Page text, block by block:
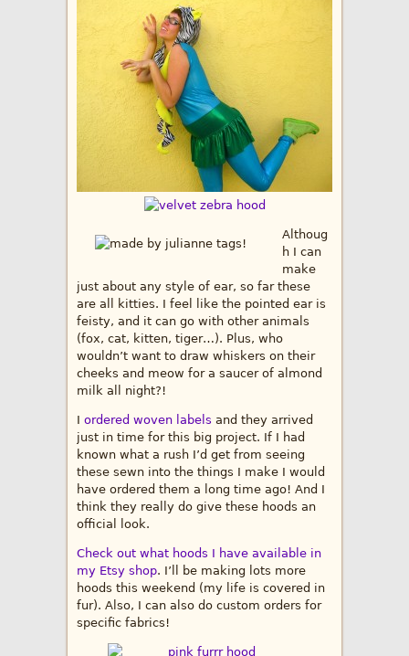
Althoug
h I can
make
just about any style of ear, so far these
are all kitties. I feel like the pointed ear is
feisty, and it can go with other animals
(fox, cat, kitten, tiger…). Plus, who
wouldn’t want to draw whiskers on their
cheeks and meow for a saucer of almond
milk all night?!
I ordered woven labels and they arrived
just in time for this big project. If I had
known what a rush I’d get from seeing
these sewn into the things I make I would
have ordered them a long time ago! And I
think they really do give these hoods an
official look.
Check out what hoods I have available in
my Etsy shop. I’ll be making lots more
hoods this weekend (my life is covered in
fur). Also, I can also do custom orders for
specific fabrics!